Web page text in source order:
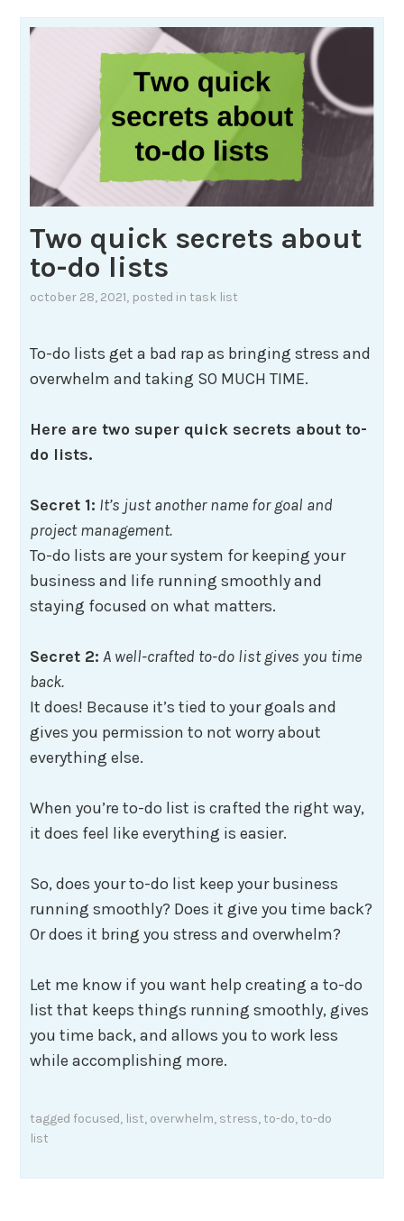
Two quick secrets about
to-do lists
october 28, 2021, posted in task list
To-do lists get a bad rap as bringing stress and
overwhelm and taking SO MUCH TIME.
Here are two super quick secrets about to-
do lists.
Secret 1: It’s just another name for goal and
project management.
To-do lists are your system for keeping your
business and life running smoothly and
staying focused on what matters.
Secret 2: A well-crafted to-do list gives you time
back.
It does! Because it’s tied to your goals and
gives you permission to not worry about
everything else.
When you’re to-do list is crafted the right way,
it does feel like everything is easier.
So, does your to-do list keep your business
running smoothly? Does it give you time back?
Or does it bring you stress and overwhelm?
Let me know if you want help creating a to-do
list that keeps things running smoothly, gives
you time back, and allows you to work less
while accomplishing more.
tagged focused, list, overwhelm, stress, to-do, to-do
list